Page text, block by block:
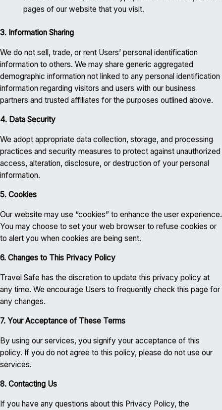
pages of our website that you visit.
3. Information Sharing
We do not sell, trade, or rent Users’ personal identification
information to others. We may share generic aggregated
demographic information not linked to any personal identification
information regarding visitors and users with our business
partners and trusted affiliates for the purposes outlined above.
4. Data Security
We adopt appropriate data collection, storage, and processing
practices and security measures to protect against unauthorized
access, alteration, disclosure, or destruction of your personal
information.
5. Cookies
Our website may use “cookies” to enhance the user experience.
You may choose to set your web browser to refuse cookies or
to alert you when cookies are being sent.
6. Changes to This Privacy Policy
Travel Safe has the discretion to update this privacy policy at
any time. We encourage Users to frequently check this page for
any changes.
7. Your Acceptance of These Terms
By using our services, you signify your acceptance of this
policy. If you do not agree to this policy, please do not use our
services.
8. Contacting Us
If you have any questions about this Privacy Policy, the